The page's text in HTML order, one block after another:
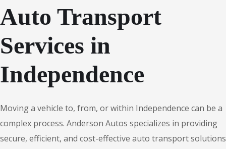
Auto Transport
Services in
Independence
Moving a vehicle to, from, or within Independence can be a
complex process. Anderson Autos specializes in providing
secure, efficient, and cost-effective auto transport solutions